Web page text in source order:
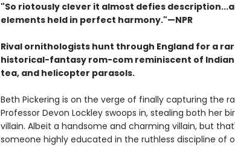
"So riotously clever it almost defies
elements held in perfect harmony."—NPR
Rival ornithologists hunt through England for a
historical-fantasy rom-com reminiscent of
tea, and helicopter parasols.
Beth Pickering is on the verge of finally capturing the
Professor Devon Lockley swoops in, stealing both her
villain. Albeit a handsome and charming villain, but
someone highly educated in the ruthless discipline of